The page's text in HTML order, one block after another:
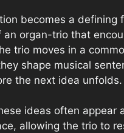
becomes a defining
organ-trio that
trio moves in a
shape musical
the next idea unfolds.
these ideas often
allowing the trio to